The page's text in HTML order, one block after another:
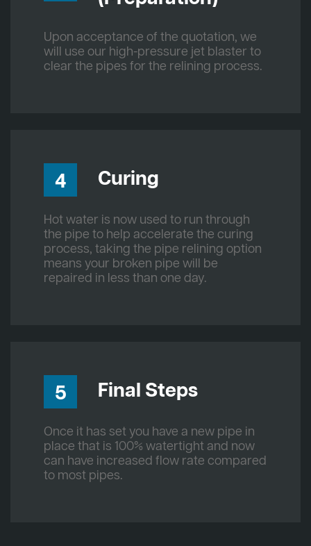
Upon acceptance of the quotation, we
will use our high-pressure jet blaster to
clear the pipes for the relining process.
4 Curing
Hot water is now used to run through
the pipe to help accelerate the curing
process, taking the pipe relining option
means your broken pipe will be
repaired in less than one day.
5 Final Steps
Once it has set you have a new pipe in
place that is 100% watertight and now
can have increased flow rate compared
to most pipes.